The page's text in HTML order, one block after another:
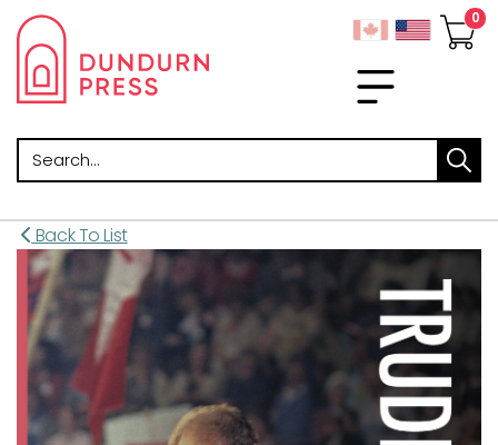
Search
Back To List